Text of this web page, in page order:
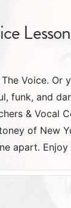
Voice. Or
funk, and
& Vocal
of New
apart. Enjoy